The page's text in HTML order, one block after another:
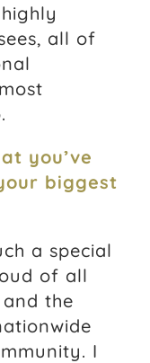
all of
you’ve
biggest
a special
of all
and the
I